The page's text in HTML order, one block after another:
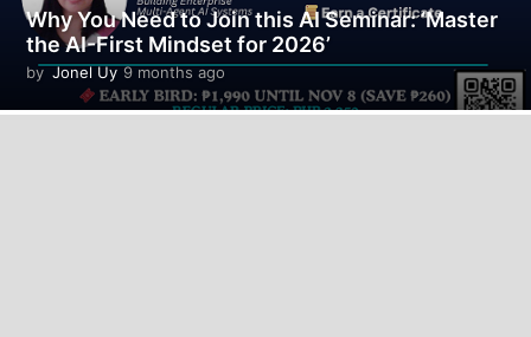
Why You Need to Join this AI Seminar: ‘Master
the AI-First Mindset for 2026’
by Jonel Uy 9 months ago9
m
o